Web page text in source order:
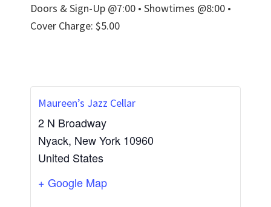
Doors & Sign-Up @7:00 • Showtimes @8:00 •
Cover Charge: $5.00
Maureen’s Jazz Cellar
2 N Broadway
Nyack, New York 10960
United States
+ Google Map